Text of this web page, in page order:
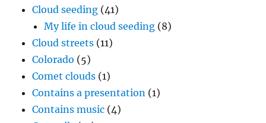
Cloud seeding (41)
My life in cloud seeding (8)
Cloud streets (11)
Colorado (5)
Comet clouds (1)
Contains a presentation (1)
Contains music (4)